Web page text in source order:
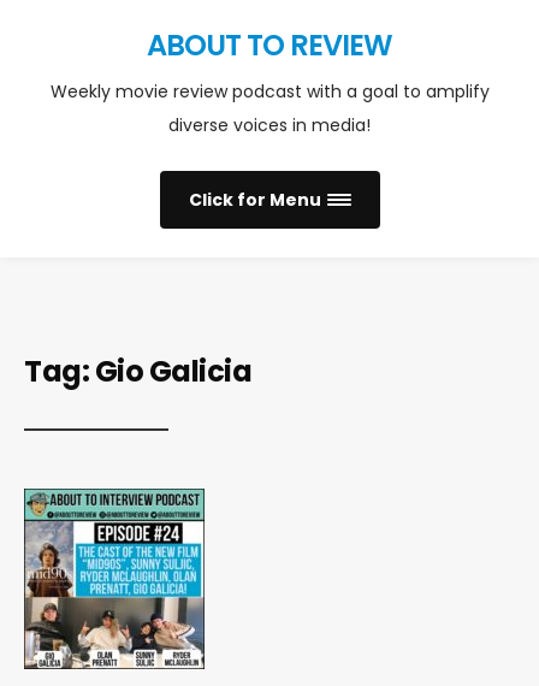
ABOUT TO REVIEW
Weekly movie review podcast with a goal to amplify
diverse voices in media!
Click for Menu
Tag:Gio Galicia